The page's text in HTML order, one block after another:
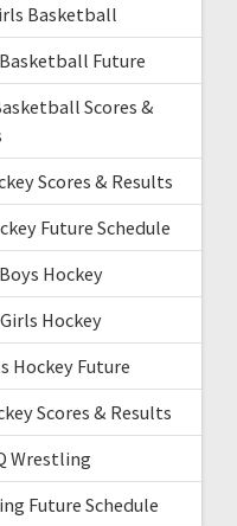
Basketball
Future
Scores &
Scores & Results
Future Schedule
Hockey
Hockey
Hockey Future
Scores & Results
Wrestling
Future Schedule